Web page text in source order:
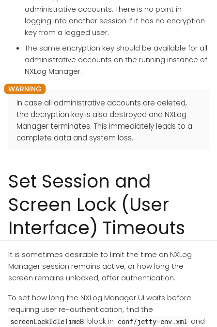
administrative accounts. There is no point in
logging into another session if it has no encryption
key from a logged user.
The same encryption key should be available for all
administrative accounts on the running instance of
NXLog Manager.
In case all administrative accounts are deleted,
the decryption key is also destroyed and NXLog
Manager terminates. This immediately leads to a
complete data and system loss.
Set Session and
Screen Lock (User
Interface) Timeouts
It is sometimes desirable to limit the time an NXLog
Manager session remains active, or how long the
screen remains unlocked, after authentication.
To set how long the NXLog Manager UI waits before
requiring user re-authentication, find the
screenLockIdleTimeB block in conf/jetty-env.xml and